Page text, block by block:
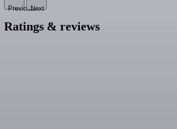
PreviousNext
Ratings & reviews